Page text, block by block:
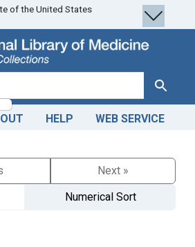
of the United States
Search
HELP WEB SERVICE
Next »
Numerical Sort